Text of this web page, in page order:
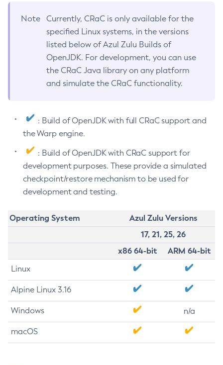
Note
Currently, CRaC is only available for the
specified Linux systems, in the versions
listed below of Azul Zulu Builds of
OpenJDK. For development, you can use
the CRaC Java library on any platform
and simulate the CRaC functionality.
: Build of OpenJDK with full CRaC support and
the Warp engine.
: Build of OpenJDK with CRaC support for
development purposes. These provide a simulated
checkpoint/restore mechanism to be used for
development and testing.
Operating System
Azul Zulu Versions
17, 21, 25, 26
x86 64-bit
ARM 64-bit
Linux
Alpine Linux 3.16
Windows n/a
macOS